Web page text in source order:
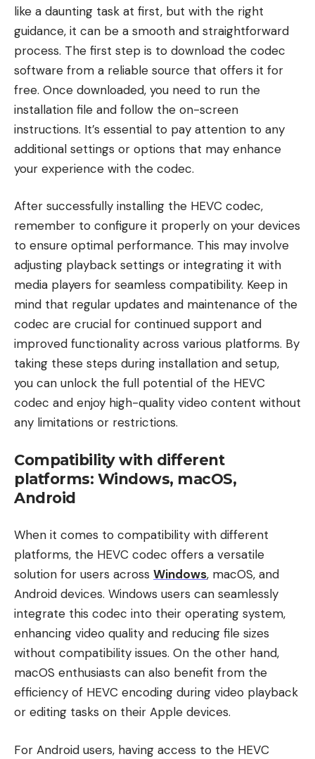
like a daunting task at first, but with the right
guidance, it can be a smooth and straightforward
process. The first step is to download the codec
software from a reliable source that offers it for
free. Once downloaded, you need to run the
installation file and follow the on-screen
instructions. It’s essential to pay attention to any
additional settings or options that may enhance
your experience with the codec.
After successfully installing the HEVC codec,
remember to configure it properly on your devices
to ensure optimal performance. This may involve
adjusting playback settings or integrating it with
media players for seamless compatibility. Keep in
mind that regular updates and maintenance of the
codec are crucial for continued support and
improved functionality across various platforms. By
taking these steps during installation and setup,
you can unlock the full potential of the HEVC
codec and enjoy high-quality video content without
any limitations or restrictions.
Compatibility with different
platforms: Windows, macOS,
Android
When it comes to compatibility with different
platforms, the HEVC codec offers a versatile
solution for users across Windows, macOS, and
Android devices. Windows users can seamlessly
integrate this codec into their operating system,
enhancing video quality and reducing file sizes
without compatibility issues. On the other hand,
macOS enthusiasts can also benefit from the
efficiency of HEVC encoding during video playback
or editing tasks on their Apple devices.
For Android users, having access to the HEVC